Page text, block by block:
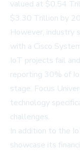
valued at $0.54
$3.30 Trillion by
However, industry
with a Cisco
IoT projects fail
reporting 30% of
stage. Focus
technology
challenges.
In addition to the
showcase its